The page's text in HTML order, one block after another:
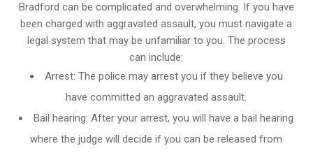
Bradford can be complicated and overwhelming. If you have
been charged with aggravated assault, you must navigate a
legal system that may be unfamiliar to you. The process
can include:
Arrest: The police may arrest you if they believe you
have committed an aggravated assault.
Bail hearing: After your arrest, you will have a bail hearing
where the judge will decide if you can be released from